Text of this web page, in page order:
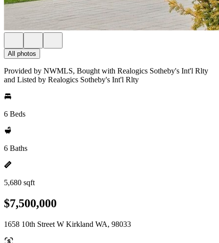
All photos
Provided by NWMLS, Bought with Realogics Sotheby's Int'l Rlty
and Listed by Realogics Sotheby's Int'l Rlty
6 Beds
6 Baths
5,680 sqft
$7,500,000
1658 10th Street W Kirkland WA, 98033